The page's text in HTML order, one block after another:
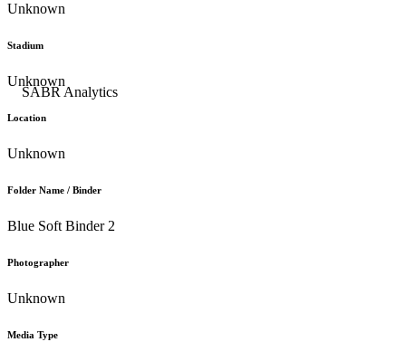
Unknown
Stadium
Unknown
Location
Unknown
Folder Name / Binder
Blue Soft Binder 2
Photographer
Unknown
Media Type